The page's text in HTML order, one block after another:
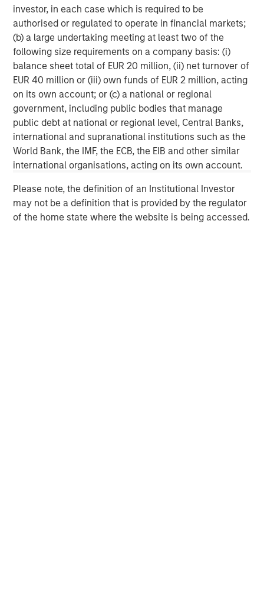
investor, in each case which is required to be
authorised or regulated to operate in financial markets;
(b) a large undertaking meeting at least two of the
following size requirements on a company basis: (i)
balance sheet total of EUR 20 million, (ii) net turnover of
EUR 40 million or (iii) own funds of EUR 2 million, acting
on its own account; or (c) a national or regional
government, including public bodies that manage
public debt at national or regional level, Central Banks,
international and supranational institutions such as the
World Bank, the IMF, the ECB, the EIB and other similar
international organisations, acting on its own account.
Please note, the definition of an Institutional Investor
may not be a definition that is provided by the regulator
of the home state where the website is being accessed.
corporations and individuals worldwide. For further
information about Morgan Stanley Investment
Management, please visit
www.morganstanley.com/im .
About Morgan Stanley
Morgan Stanley (NYSE: MS) is a leading global financial
services firm providing investment banking, securities,
wealth management and investment management
services. With offices in more than 41 countries, the
Firm's employees serve clients worldwide including
corporations, governments, institutions and individuals.
For more information about Morgan Stanley, please
Morgan Stanley Capital Partners